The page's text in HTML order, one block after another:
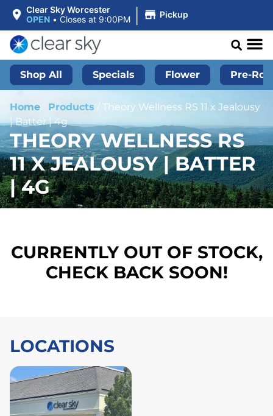
Clear Sky Worcester
OPEN • Closes at 9:00PM | Pickup
Shop All Specials Flower Pre-
Home Products / Theory Wellness RS 11 x Jealousy
| Batter | 4g
THEORY WELLNESS RS
11 X JEALOUSY | BATTER
| 4G
CURRENTLY OUT OF STOCK,
CHECK BACK SOON!
LOCATIONS